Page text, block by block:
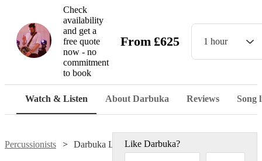
Check
availability
and get a
free quote
now - no
commitment
to book
From £625 1 hour
Watch & Listen About Darbuka Reviews Song
Percussionists Darbuka LiveLike Darbuka?